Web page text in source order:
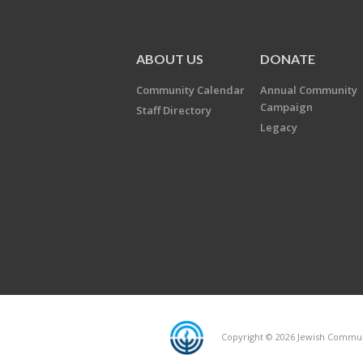
ABOUT US
Community Calendar
Staff Directory
DONATE
Annual Community
Campaign
Legacy
Copyright © 2026 Jewish